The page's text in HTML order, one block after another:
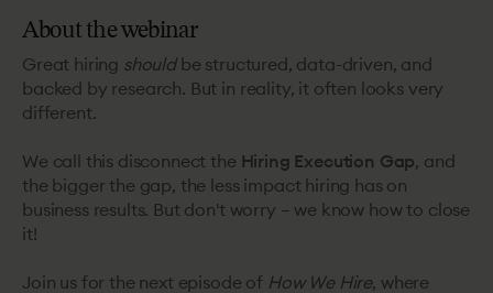
About the webinar
Great hiring shouldbe structured, data-driven, and
backed by research. But in reality, it often looks very
different.
We call this disconnect the Hiring Execution Gap, and
the bigger the gap, the less impact hiring has on
business results. But don't worry – we know how to close
it!
Join us for the next episode of How We Hire, where